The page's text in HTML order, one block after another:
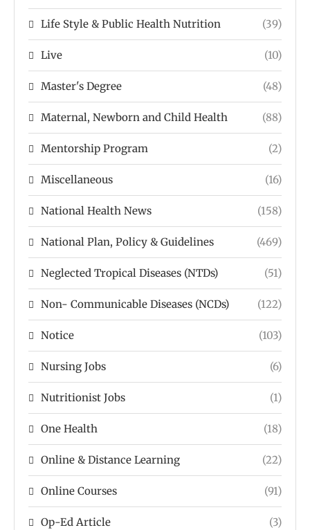
Life Style & Public Health Nutrition (39)
Live (10)
Master's Degree (48)
Maternal, Newborn and Child Health (88)
Mentorship Program (2)
Miscellaneous (16)
National Health News (158)
National Plan, Policy & Guidelines (469)
Neglected Tropical Diseases (NTDs) (51)
Non- Communicable Diseases (NCDs) (122)
Notice (103)
Nursing Jobs (6)
Nutritionist Jobs (1)
One Health (18)
Online & Distance Learning (22)
Online Courses (91)
Op-Ed Article (3)